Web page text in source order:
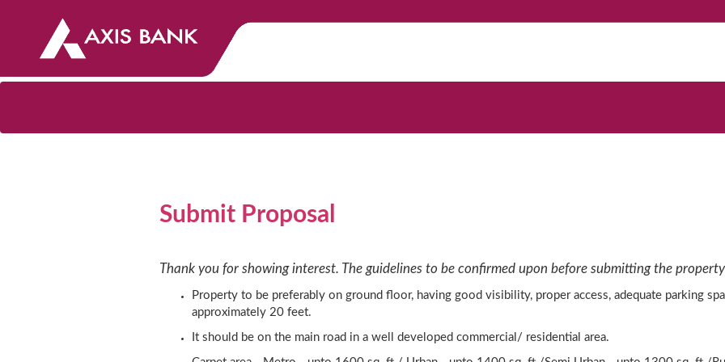
Submit Proposal
Thank you for showing interest. The guidelines to be confirmed upon before submitting the
Property to be preferably on ground floor, having good visibility, proper access, adequate parking
approximately 20 feet.
It should be on the main road in a well developed commercial/ residential area.